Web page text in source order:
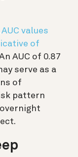
AUC values
of
AUC of 0.87
serve as a
of
pattern